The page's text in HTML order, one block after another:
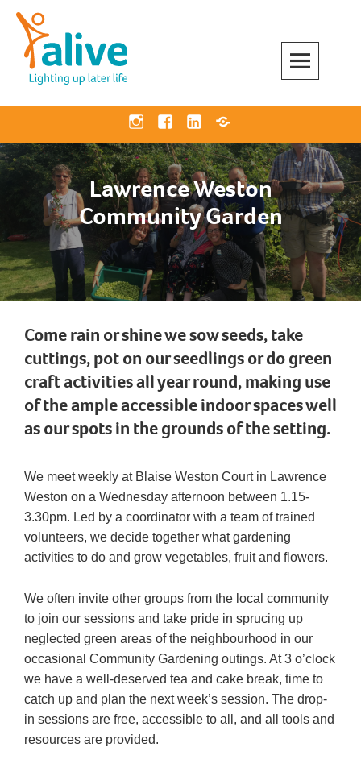
Skip
content
InstagramFacebook
LinkedinBluesky
Lawrence Weston
Community Garden
Come rain or shine we sow seeds, take
cuttings, pot on our seedlings or do green
craft activities all year round, making use
of the ample accessible indoor spaces well
as our spots in the grounds of the setting.
We meet weekly at Blaise Weston Court in Lawrence
Weston on a Wednesday afternoon between 1.15-
3.30pm. Led by a coordinator with a team of trained
volunteers, we decide together what gardening
activities to do and grow vegetables, fruit and flowers.
We often invite other groups from the local community
to join our sessions and take pride in sprucing up
neglected green areas of the neighbourhood in our
occasional Community Gardening outings. At 3 o’clock
we have a well-deserved tea and cake break, time to
catch up and plan the next week’s session. The drop-
in sessions are free, accessible to all, and all tools and
resources are provided.